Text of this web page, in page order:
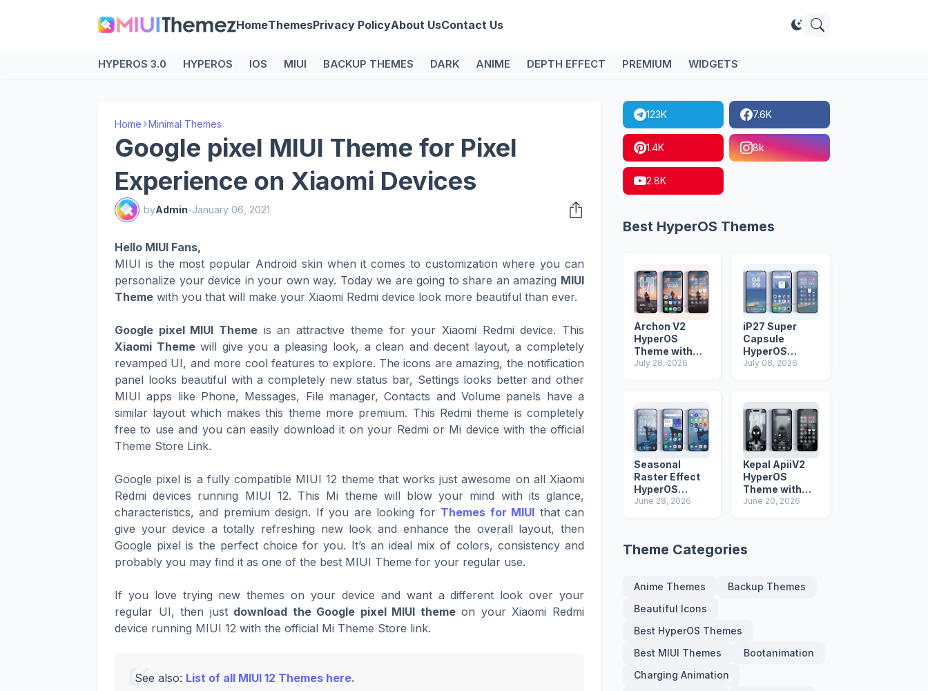
HomeThemesPrivacy PolicyAbout UsContact Us
HYPEROS 3.0 HYPEROS IOS MIUI BACKUP THEMES DARK ANIME DEPTH EFFECT PREMIUM WIDGETS
Home Minimal Themes
Google pixel MIUI Theme for Pixel
Experience on Xiaomi Devices
byAdmin-January 06, 2021
Hello MIUI Fans,
MIUI is the most popular Android skin when it comes to customization where you can
personalize your device in your own way. Today we are going to share an amazing MIUI
Theme with you that will make your Xiaomi Redmi device look more beautiful than ever.
Google pixel MIUI Theme is an attractive theme for your Xiaomi Redmi device. This
Xiaomi Themewill give you a pleasing look, a clean and decent layout, a completely
revamped UI, and more cool features to explore. The icons are amazing, the notification
panel looks beautiful with a completely new status bar, Settings looks better and other
MIUI apps like Phone, Messages, File manager, Contacts and Volume panels have a
similar layout which makes this theme more premium. This Redmi theme is completely
free to use and you can easily download it on your Redmi or Mi device with the official
Theme Store Link.
Google pixel is a fully compatible MIUI 12 theme that works just awesome on all Xiaomi
Redmi devices running MIUI 12. This Mi theme will blow your mind with its glance,
characteristics, and premium design. If you are looking for Themes for MIUI that can
give your device a totally refreshing new look and enhance the overall layout, then
Google pixel is the perfect choice for you. It’s an ideal mix of colors, consistency and
probably you may find it as one of the best MIUI Theme for your regular use.
If you love trying new themes on your device and want a different look over your
regular UI, then just download the Google pixel MIUI themeon your Xiaomi Redmi
device running MIUI 12 with the official Mi Theme Store link.
See also: List of all MIUI 12 Themes here.
123K 7.6K
1.4K 8k
2.8K
Best HyperOS Themes
Archon V2
HyperOS
Theme with
iOS Icons and
July 28, 2026
iP27 Super
Capsule
HyperOS
Theme for
Phones
July 08, 2026
Seasonal
Raster Effect
HyperOS
Theme with
June 28, 2026
Kepal ApiiV2
HyperOS
Theme with
Dark iOS 26
June 20, 2026
Theme Categories
Anime Themes
Backup Themes
Beautiful Icons
Best HyperOS Themes
Best MIUI Themes
Bootanimation
Charging Animation